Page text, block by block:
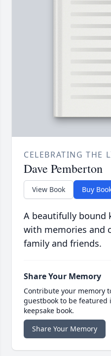
CELEBRATING THE
Dave Pemberton
View Book Buy
A beautifully bound
with memories and
family and friends.
Share Your Memory
Contribute your memory
guestbook to be
keepsake book.
Share Your Memory